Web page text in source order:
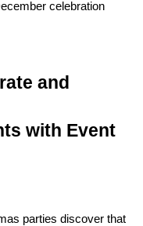
celebration
and
with Event
parties discover that